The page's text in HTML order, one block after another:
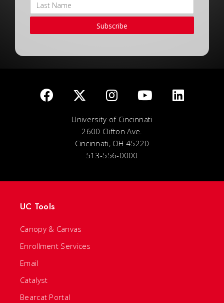
Subscribe
University of Cincinnati
2600 Clifton Ave.
Cincinnati, OH 45220
513-556-0000
UC Tools
Canopy & Canvas
Enrollment Services
Email
Catalyst
Bearcat Portal